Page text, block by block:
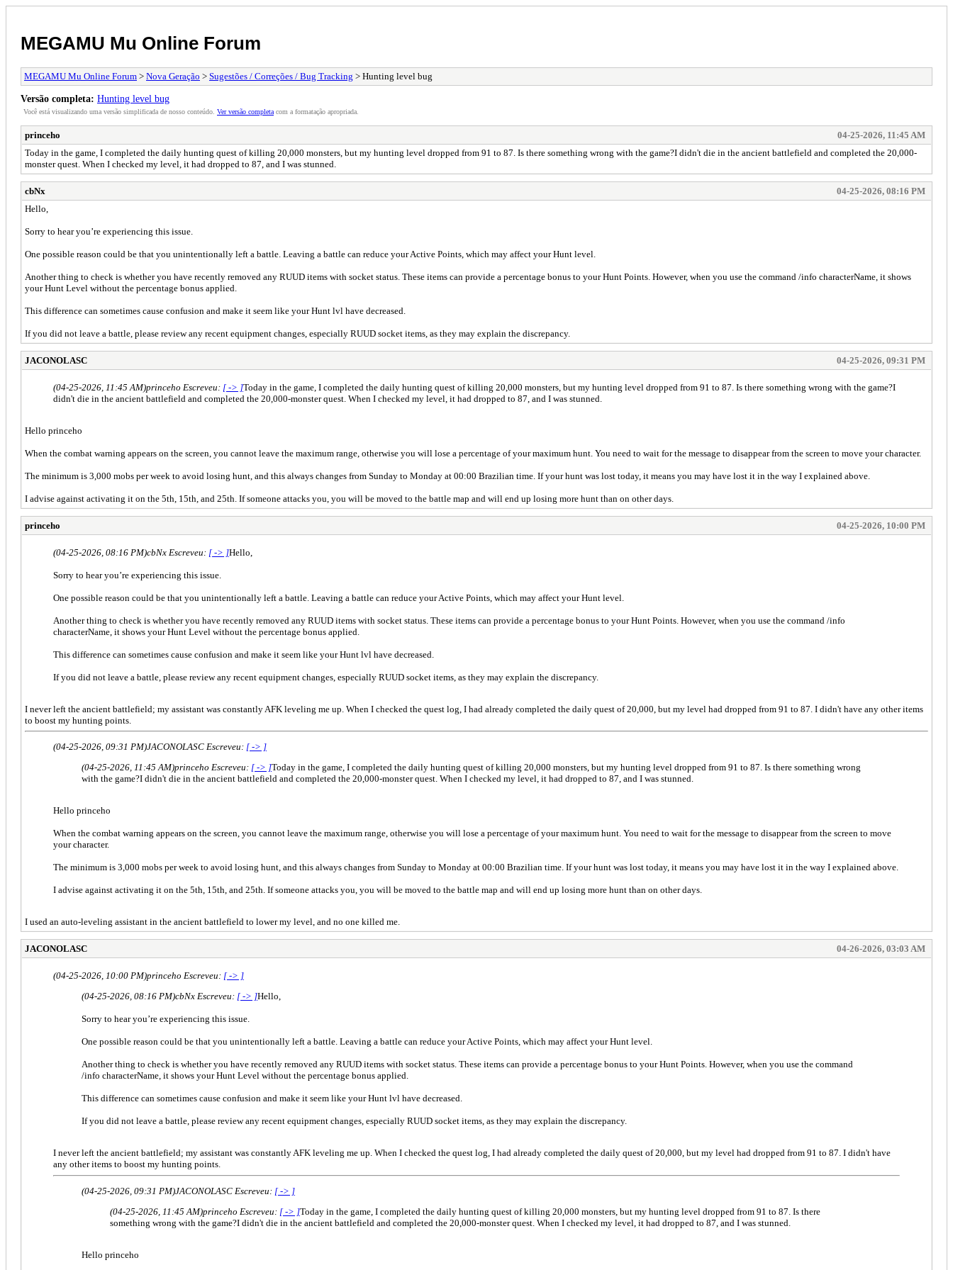
MEGAMU Mu Online Forum
MEGAMU Mu Online Forum > Nova Geração > Sugestões / Correções / Bug Tracking > Hunting level bug
Versão completa: Hunting level bug
Você está visualizando uma versão simplificada de nosso conteúdo. Ver versão completa com a formatação apropriada.
princeho
04-25-2026, 11:45 AM
Today in the game, I completed the daily hunting quest of killing 20,000 monsters, but my hunting level dropped from 91 to 87. Is there something wrong with the game?I didn't die in the ancient battlefield and completed the 20,000-
monster quest. When I checked my level, it had dropped to 87, and I was stunned.
cbNx
04-25-2026, 08:16 PM
Hello,
Sorry to hear you’re experiencing this issue.
One possible reason could be that you unintentionally left a battle. Leaving a battle can reduce your Active Points, which may affect your Hunt level.
Another thing to check is whether you have recently removed any RUUD items with socket status. These items can provide a percentage bonus to your Hunt Points. However, when you use the command /info characterName, it shows
your Hunt Level without the percentage bonus applied.
This difference can sometimes cause confusion and make it seem like your Hunt lvl have decreased.
If you did not leave a battle, please review any recent equipment changes, especially RUUD socket items, as they may explain the discrepancy.
JACONOLASC 04-25-2026, 09:31 PM
(04-25-2026, 11:45 AM)princeho Escreveu: [ -> ]Today in the game, I completed the daily hunting quest of killing 20,000 monsters, but my hunting level dropped from 91 to 87. Is there something wrong with the game?I
didn't die in the ancient battlefield and completed the 20,000-monster quest. When I checked my level, it had dropped to 87, and I was stunned.
Hello princeho
When the combat warning appears on the screen, you cannot leave the maximum range, otherwise you will lose a percentage of your maximum hunt. You need to wait for the message to disappear from the screen to move your character.
The minimum is 3,000 mobs per week to avoid losing hunt, and this always changes from Sunday to Monday at 00:00 Brazilian time. If your hunt was lost today, it means you may have lost it in the way I explained above.
I advise against activating it on the 5th, 15th, and 25th. If someone attacks you, you will be moved to the battle map and will end up losing more hunt than on other days.
princeho 04-25-2026, 10:00 PM
(04-25-2026, 08:16 PM)cbNx Escreveu: [ -> ]Hello,
Sorry to hear you’re experiencing this issue.
One possible reason could be that you unintentionally left a battle. Leaving a battle can reduce your Active Points, which may affect your Hunt level.
Another thing to check is whether you have recently removed any RUUD items with socket status. These items can provide a percentage bonus to your Hunt Points. However, when you use the command /info
characterName, it shows your Hunt Level without the percentage bonus applied.
This difference can sometimes cause confusion and make it seem like your Hunt lvl have decreased.
If you did not leave a battle, please review any recent equipment changes, especially RUUD socket items, as they may explain the discrepancy.
I never left the ancient battlefield; my assistant was constantly AFK leveling me up. When I checked the quest log, I had already completed the daily quest of 20,000, but my level had dropped from 91 to 87. I didn't have any other items
to boost my hunting points.
(04-25-2026, 09:31 PM)JACONOLASC Escreveu: [ -> ]
(04-25-2026, 11:45 AM)princeho Escreveu: [ -> ]Today in the game, I completed the daily hunting quest of killing 20,000 monsters, but my hunting level dropped from 91 to 87. Is there something wrong
with the game?I didn't die in the ancient battlefield and completed the 20,000-monster quest. When I checked my level, it had dropped to 87, and I was stunned.
Hello princeho
When the combat warning appears on the screen, you cannot leave the maximum range, otherwise you will lose a percentage of your maximum hunt. You need to wait for the message to disappear from the screen to move
your character.
The minimum is 3,000 mobs per week to avoid losing hunt, and this always changes from Sunday to Monday at 00:00 Brazilian time. If your hunt was lost today, it means you may have lost it in the way I explained above.
I advise against activating it on the 5th, 15th, and 25th. If someone attacks you, you will be moved to the battle map and will end up losing more hunt than on other days.
I used an auto-leveling assistant in the ancient battlefield to lower my level, and no one killed me.
JACONOLASC 04-26-2026, 03:03 AM
(04-25-2026, 10:00 PM)princeho Escreveu: [ -> ]
(04-25-2026, 08:16 PM)cbNx Escreveu: [ -> ]Hello,
Sorry to hear you’re experiencing this issue.
One possible reason could be that you unintentionally left a battle. Leaving a battle can reduce your Active Points, which may affect your Hunt level.
Another thing to check is whether you have recently removed any RUUD items with socket status. These items can provide a percentage bonus to your Hunt Points. However, when you use the command
/info characterName, it shows your Hunt Level without the percentage bonus applied.
This difference can sometimes cause confusion and make it seem like your Hunt lvl have decreased.
If you did not leave a battle, please review any recent equipment changes, especially RUUD socket items, as they may explain the discrepancy.
I never left the ancient battlefield; my assistant was constantly AFK leveling me up. When I checked the quest log, I had already completed the daily quest of 20,000, but my level had dropped from 91 to 87. I didn't have
any other items to boost my hunting points.
(04-25-2026, 09:31 PM)JACONOLASC Escreveu: [ -> ]
(04-25-2026, 11:45 AM)princeho Escreveu: [ -> ]Today in the game, I completed the daily hunting quest of killing 20,000 monsters, but my hunting level dropped from 91 to 87. Is there
something wrong with the game?I didn't die in the ancient battlefield and completed the 20,000-monster quest. When I checked my level, it had dropped to 87, and I was stunned.
Hello princeho